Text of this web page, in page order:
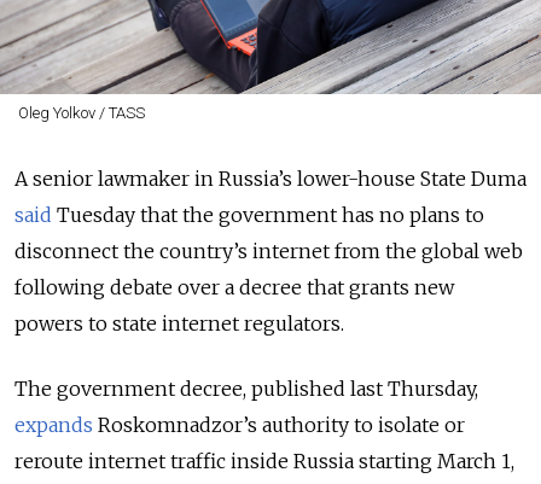
Oleg Yolkov / TASS
A senior lawmaker in Russia’s lower-house State Duma
said Tuesday that the government has no plans to
disconnect the country’s internet from the global web
following debate over a decree that grants new
powers to state internet regulators.
The government decree, published last Thursday,
expands Roskomnadzor’s authority to isolate or
reroute internet traffic inside Russia starting March 1,